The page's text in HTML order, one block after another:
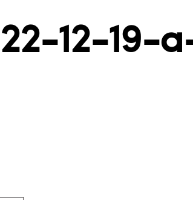
12-19-